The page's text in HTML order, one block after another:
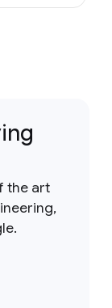
the art